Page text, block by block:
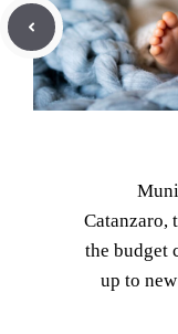
Catanzaro,
the budget
up to